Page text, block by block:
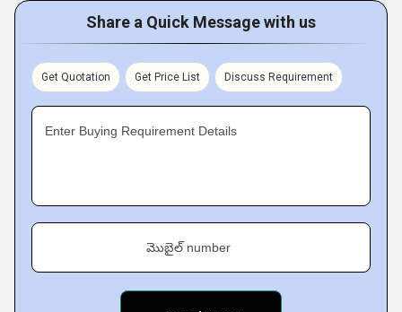
Share a Quick Message with us
Get Quotation Get Price List Discuss Requirement
Enter Buying Requirement Details
మొబైల్ number